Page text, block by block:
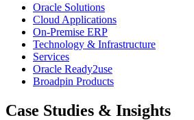
Oracle Solutions
Cloud Applications
On-Premise ERP
Technology & Infrastructure
Services
Oracle Ready2use
Broadpin Products
Case Studies & Insights